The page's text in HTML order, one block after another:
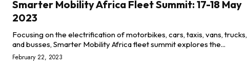
Smarter Mobility Africa Fleet Summit: 17-18 May
2023
Focusing on the electrification of motorbikes, cars, taxis, vans, trucks,
and busses, Smarter Mobility Africa fleet summit explores the...
February 22, 2023